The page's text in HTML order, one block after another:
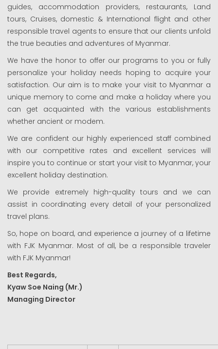
guides, accommodation providers, restaurants, Land
tours, Cruises, domestic & International flight and other
responsible travel agents to ensure that our clients unfold
the true beauties and adventures of Myanmar.
We have the honor to offer our programs to you or fully
personalize your holiday needs hoping to acquire your
satisfaction. Our aim is to make your visit to Myanmar a
unique memory to come and make a holiday where you
can get acquainted with the various establishments
whether ancient or modem.
We are confident our highly experienced staff combined
with our competitive rates and excellent services will
inspire you to continue or start your visit to Myanmar, your
excellent holiday destination.
We provide extremely high-quality tours and we can
assist in coordinating every detail of your personalized
travel plans.
So, hope on board, and experience a journey of a lifetime
with FJK Myanmar. Most of all, be a responsible traveler
with FJK Myanmar!
Best Regards,
Kyaw Soe Naing (Mr.)
Managing Director